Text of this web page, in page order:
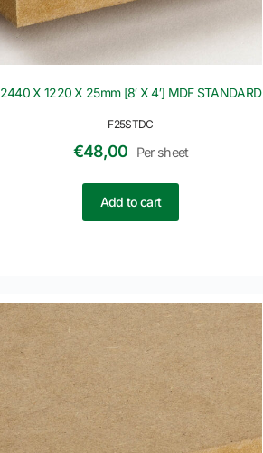
F25STDC
2440 X 1220 X 25mm [8′ X 4′] MDF STANDARD
€48,00 Per sheet
Add to cart